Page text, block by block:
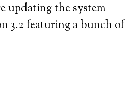
updating the system
3.2 featuring a bunch of